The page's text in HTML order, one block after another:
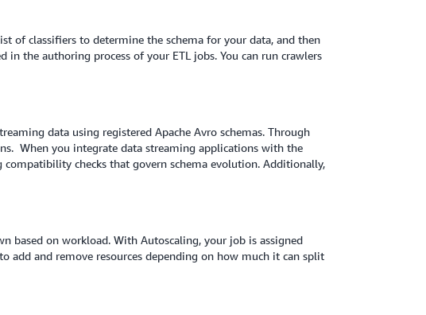
of classifiers to determine the schema for your data, and then
in the authoring process of your ETL jobs. You can run crawlers
data using registered Apache Avro schemas. Through
When you integrate data streaming applications with the
compatibility checks that govern schema evolution. Additionally,
based on workload. With Autoscaling, your job is assigned
add and remove resources depending on how much it can split